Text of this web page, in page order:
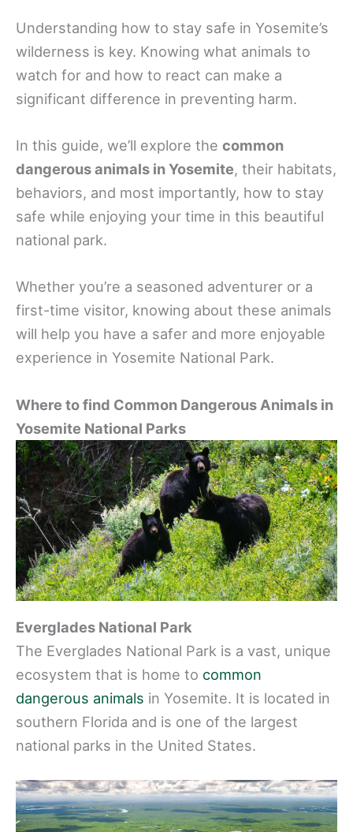
Understanding how to stay safe in Yosemite’s
wilderness is key. Knowing what animals to
watch for and how to react can make a
significant difference in preventing harm.
In this guide, we’ll explore the common
dangerous animals in Yosemite, their habitats,
behaviors, and most importantly, how to stay
safe while enjoying your time in this beautiful
national park.
Whether you’re a seasoned adventurer or a
first-time visitor, knowing about these animals
will help you have a safer and more enjoyable
experience in Yosemite National Park.
Where to find Common Dangerous Animals in
Yosemite National Parks
Everglades National Park
The Everglades National Park is a vast, unique
ecosystem that is home to common
dangerous animals in Yosemite. It is located in
southern Florida and is one of the largest
national parks in the United States.